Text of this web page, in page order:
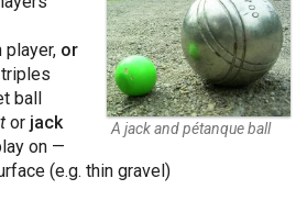
A jack and pétanque ball
player, or
ball
or jack
on —
(e.g. thin gravel)